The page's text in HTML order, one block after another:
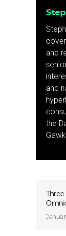
and
and
the